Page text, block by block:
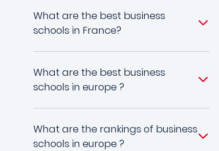
What are the best business
schools in France?
What are the best business
schools in europe ?
What are the rankings of business
schools in europe ?